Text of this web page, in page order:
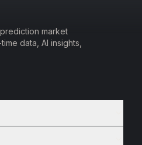
market
data, AI insights,